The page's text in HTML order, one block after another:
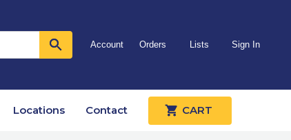
Account Orders Lists Sign In
Locations Contact CART